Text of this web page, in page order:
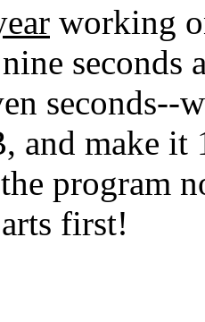
working
and make it
program
first!